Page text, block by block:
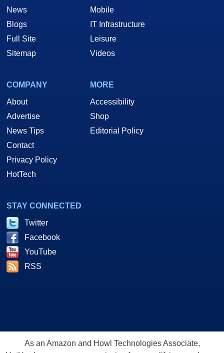
News
Blogs
Full Site
Sitemap
Mobile
IT Infrastructure
Leisure
Videos
COMPANY
About
Advertise
News Tips
Contact
Privacy Policy
HotTech
MORE
Accessibility
Shop
Editorial Policy
STAY CONNECTED
Twitter
Facebook
YouTube
RSS
As an Amazon and Howl Technologies Associate,